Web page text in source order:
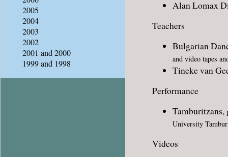
Alan Lomax
Teachers
Bulgarian
and video tapes
Tineke van
Performance
Tamburitzans,
University
Videos
2005
2004
2003
2002
2001 and 2000
1999 and 1998